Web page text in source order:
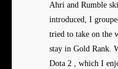
Ahri and Rumble
introduced, I
tried to take on the
stay in Gold Rank.
Dota 2 , which I